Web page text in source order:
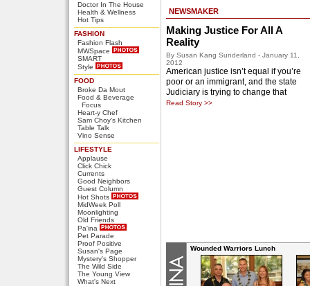
Doctor In The House
Health & Wellness
Hot Tips
FASHION
Fashion Flash
MWSpace
SMART
Style
FOOD
Broke Da Mout
Food & Beverage
Focus
Heart-y Chef
Sam Choy's Kitchen
Table Talk
Vino Sense
LIFESTYLE
Applause
Click Chick
Currents
Good Neighbors
Guest Column
Hot Shots
MidWeek Poll
Moonlighting
Old Friends
Pa'ina
Pet Parade
Proof Positive
Susan's Page
Mystery's Shopper
The Wild Side
The Young View
What's Next
NEWSMAKER
Making Justice For All A
Reality
By Susan Kang Sunderland - January 11,
2012
American justice isn’t equal if you’re
poor or an immigrant, and the state
Judiciary is trying to change that
Read Story >>
Wounded Warriors Lunch